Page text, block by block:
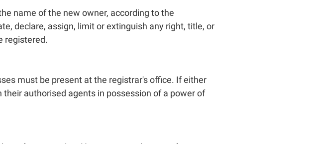
name of the new owner, according to the
declare, assign, limit or extinguish any right, title, or
registered.
must be present at the registrar's office. If either
authorised agents in possession of a power of